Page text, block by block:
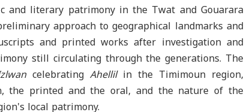
literary patrimony in the Twat and Gouarara
approach to geographical landmarks and
and printed works after investigation and
still circulating through the generations. The
celebratingAhellilin the Timimoun region,
the printed and the oral, and the nature of the
local patrimony.